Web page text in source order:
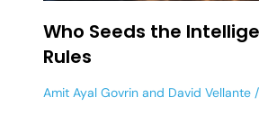
Who Seeds the
Rules
Amit Ayal Govrin and David Vellante